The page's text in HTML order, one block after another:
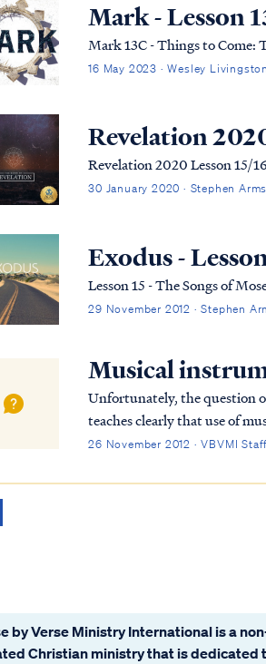
Mark - Lesson
Mark 13C - Things to Come:
16 May 2023 · Wesley Livingston
Revelation
Revelation 2020 Lesson 15/
30 January 2020 · Stephen
Exodus -
Lesson 15 - The Songs of
29 November 2012 · Stephen
Musical
Unfortunately, the question
teaches clearly that use of
Revelation we read that
26 November 2012 · VBVMI Staff
by Verse Ministry International is a
Christian ministry that is dedicated